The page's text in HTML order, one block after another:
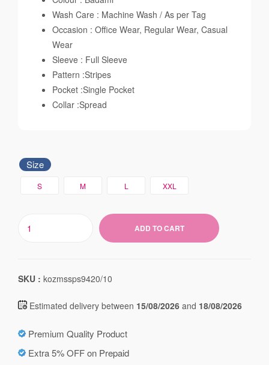
Wash Care : Machine Wash / As per Tag
Occasion : Office Wear, Regular Wear, Casual
Wear
Sleeve : Full Sleeve
Pattern :Stripes
Pocket :Single Pocket
Collar :Spread
Size
S M L XXL
ADD TO CART
SKU : kozmssps9420/10
Estimated delivery between 15/08/2026 and 18/08/2026
Premium Quality Product
Extra 5% OFF on Prepaid